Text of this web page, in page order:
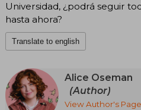
Universidad, ¿podrá seguir
hasta ahora?
Translate to english
Alice Oseman
(Author)
View Author's Page